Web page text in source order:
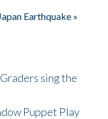
Earthquake »
sing the
Puppet Play